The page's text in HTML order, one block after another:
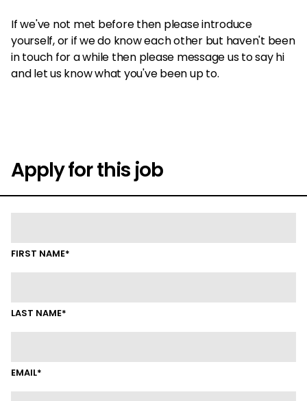
If we've not met before then please introduce
yourself, or if we do know each other but haven't been
in touch for a while then please message us to say hi
and let us know what you've been up to.
Apply for this job
FIRST NAME*
LAST NAME*
EMAIL*